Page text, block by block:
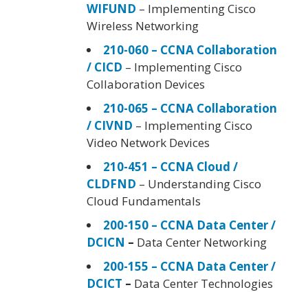
WIFUND – Implementing Cisco
Wireless Networking
210-060 – CCNA Collaboration
/ CICD – Implementing Cisco
Collaboration Devices
210-065 – CCNA Collaboration
/ CIVND – Implementing Cisco
Video Network Devices
210-451 – CCNA Cloud /
CLDFND – Understanding Cisco
Cloud Fundamentals
200-150 – CCNA Data Center /
DCICN – Data Center Networking
200-155 – CCNA Data Center /
DCICT – Data Center Technologies